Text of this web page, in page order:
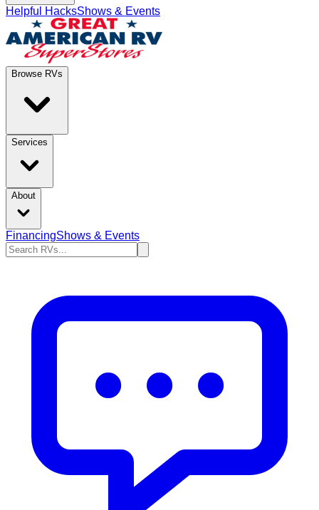
Helpful HacksShows & Events
Browse RVs
Services
About
FinancingShows & Events